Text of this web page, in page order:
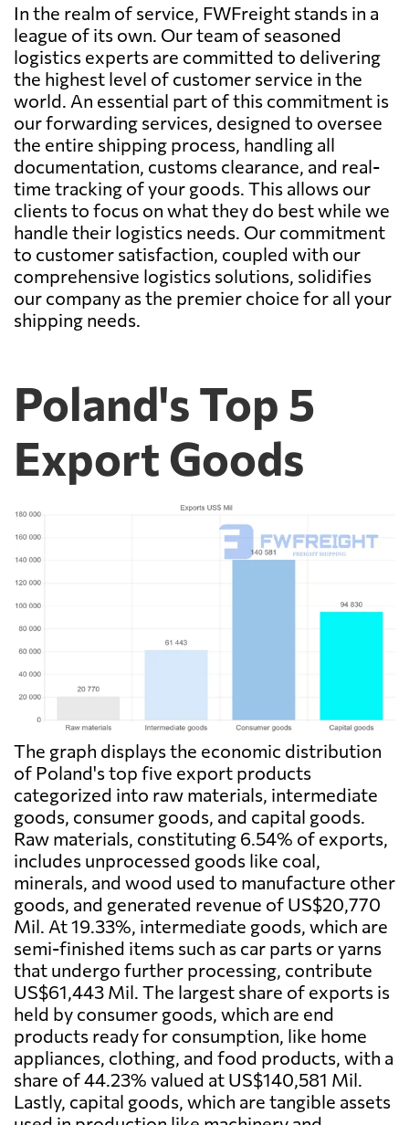
In the realm of service, FWFreight stands in a
league of its own. Our team of seasoned
logistics experts are committed to delivering
the highest level of customer service in the
world. An essential part of this commitment is
our forwarding services, designed to oversee
the entire shipping process, handling all
documentation, customs clearance, and real-
time tracking of your goods. This allows our
clients to focus on what they do best while we
handle their logistics needs. Our commitment
to customer satisfaction, coupled with our
comprehensive logistics solutions, solidifies
our company as the premier choice for all your
shipping needs.
Poland's Top 5
Export Goods
The graph displays the economic distribution
of Poland's top five export products
categorized into raw materials, intermediate
goods, consumer goods, and capital goods.
Raw materials, constituting 6.54% of exports,
includes unprocessed goods like coal,
minerals, and wood used to manufacture other
goods, and generated revenue of US$20,770
Mil. At 19.33%, intermediate goods, which are
semi-finished items such as car parts or yarns
that undergo further processing, contribute
US$61,443 Mil. The largest share of exports is
held by consumer goods, which are end
products ready for consumption, like home
appliances, clothing, and food products, with a
share of 44.23% valued at US$140,581 Mil.
Lastly, capital goods, which are tangible assets